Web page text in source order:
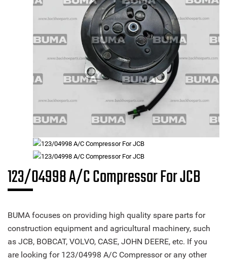
123/04998 A/C Compressor For JCB
BUMA focuses on providing high quality spare parts for
construction equipment and agricultural machinery, such
as JCB, BOBCAT, VOLVO, CASE, JOHN DEERE, etc. If you
are looking for 123/04998 A/C Compressor or any other